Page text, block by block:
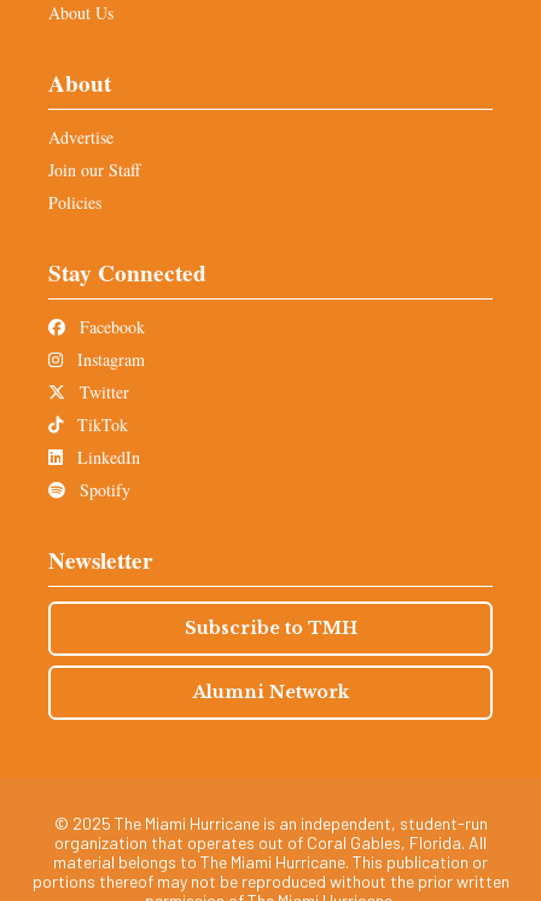
About Us
About
Advertise
Join our Staff
Policies
Stay Connected
Facebook
Instagram
Twitter
TikTok
LinkedIn
Spotify
Newsletter
Subscribe to TMH
Alumni Network
© 2025 The Miami Hurricane is an independent, student-run
organization that operates out of Coral Gables, Florida. All
material belongs to The Miami Hurricane. This publication or
portions thereof may not be reproduced without the prior written